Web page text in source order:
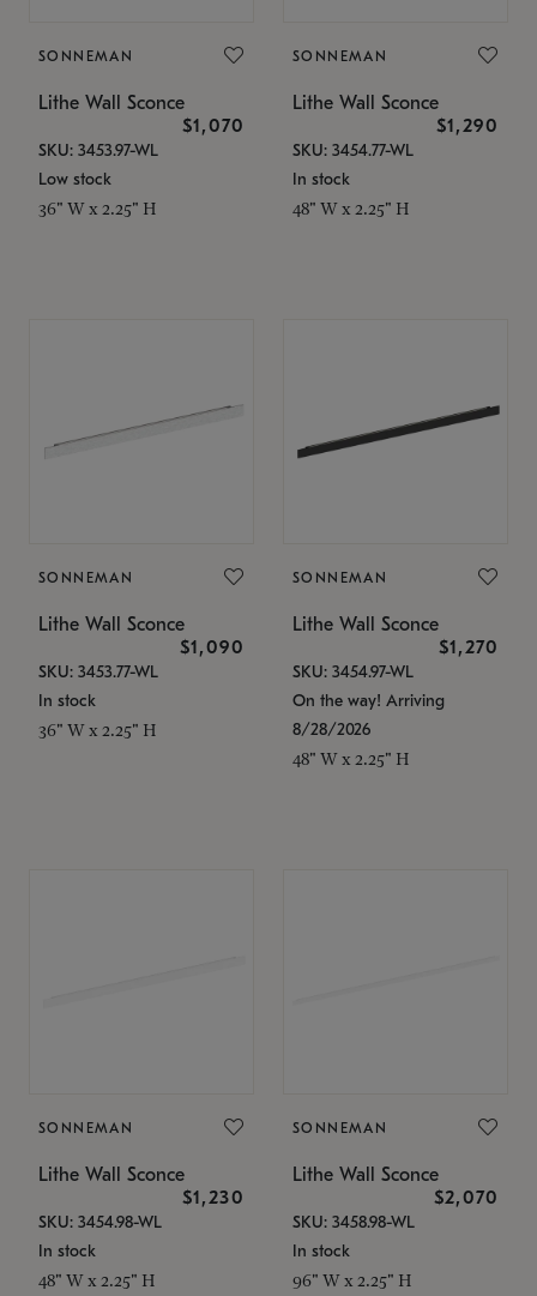
SONNEMAN
Lithe Wall Sconce
$1,070
SKU: 3453.97-WL
Low stock
36" W x 2.25" H
SONNEMAN
Lithe Wall Sconce
$1,290
SKU: 3454.77-WL
In stock
48" W x 2.25" H
SONNEMAN
Lithe Wall Sconce
$1,090
SKU: 3453.77-WL
In stock
36" W x 2.25" H
SONNEMAN
Lithe Wall Sconce
$1,270
SKU: 3454.97-WL
On the way! Arriving
8/28/2026
48" W x 2.25" H
SONNEMAN
Lithe Wall Sconce
$1,230
SKU: 3454.98-WL
In stock
48" W x 2.25" H
SONNEMAN
Lithe Wall Sconce
$2,070
SKU: 3458.98-WL
In stock
96" W x 2.25" H